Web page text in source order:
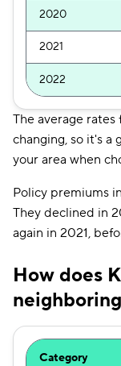
2020
2021
2022
The average
changing, so it's a
your area when
Policy premiums
They declined in
again in 2021,
How does
Category